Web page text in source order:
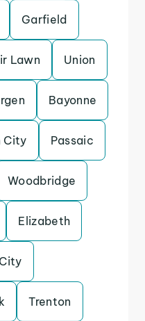
Garfield
Lawn Union
Bayonne
City Passaic
Woodbridge
Elizabeth
Trenton